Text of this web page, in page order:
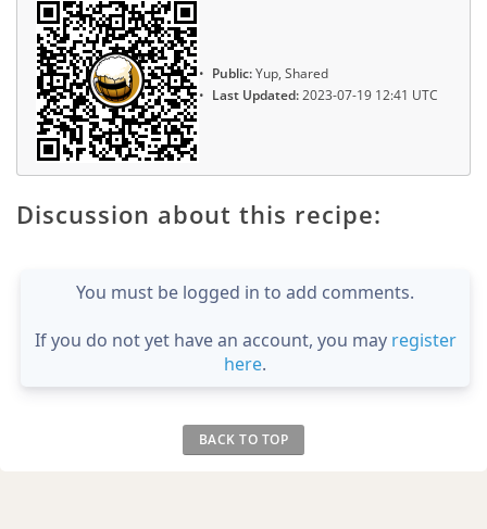
Public:Yup, Shared
Last Updated:2023-07-19 12:41 UTC
Discussion about this recipe:
You must be logged in to add comments.
If you do not yet have an account, you may register
here.
BACK TO TOP